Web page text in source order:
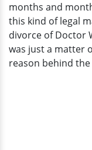
Years;
Married
Life
Ended
In
months and
this kind of legal
divorce of Doctor
was just a matter
reason behind